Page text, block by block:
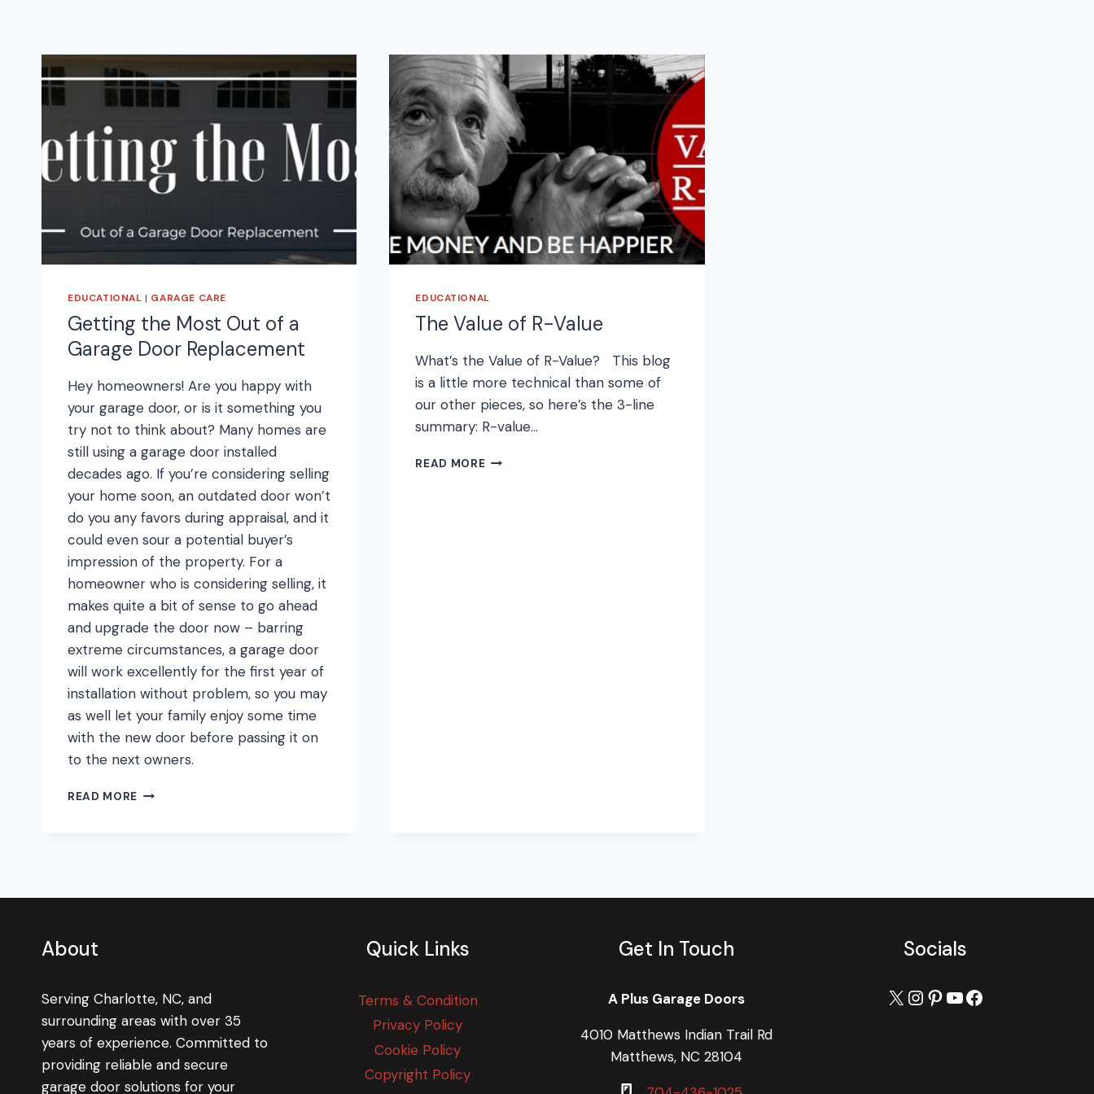
EDUCATIONAL | GARAGE CARE
Getting the Most Out of a
Garage Door Replacement
Hey homeowners! Are you happy with
your garage door, or is it something you
try not to think about? Many homes are
still using a garage door installed
decades ago. If you’re considering selling
your home soon, an outdated door won’t
do you any favors during appraisal, and it
could even sour a potential buyer’s
impression of the property. For a
homeowner who is considering selling, it
makes quite a bit of sense to go ahead
and upgrade the door now – barring
extreme circumstances, a garage door
will work excellently for the first year of
installation without problem, so you may
as well let your family enjoy some time
with the new door before passing it on
to the next owners.
READ MORE GETTING
GARAGE
EDUCATIONAL
The Value of R-Value
What’s the Value of R-Value? This blog
is a little more technical than some of
our other pieces, so here’s the 3-line
summary: R-value…
READ MORETHE
About
Serving Charlotte, NC, and
surrounding areas with over 35
years of experience. Committed to
providing reliable and secure
garage door solutions for your
Quick Links
Terms & Condition
Privacy Policy
Cookie Policy
Copyright Policy
Get In Touch
A Plus Garage Doors
4010 Matthews Indian Trail Rd
Matthews, NC 28104
Socials
X Instagram
Pinterest
YouTube
Facebook